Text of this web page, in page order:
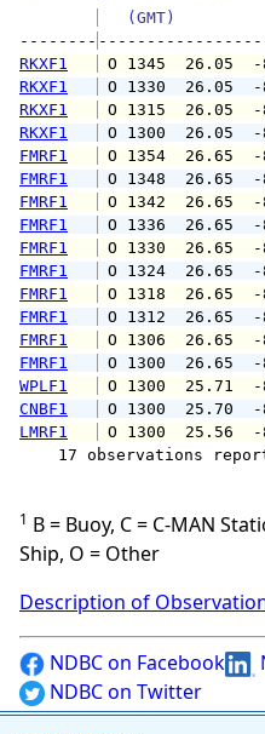
(GMT)
--------
RKXF1
O 1345
RKXF1
O 1330
RKXF1
O 1315
RKXF1
O 1300
FMRF1
O 1354
FMRF1
O 1348
FMRF1
O 1342
FMRF1
O 1336
FMRF1
O 1330
FMRF1
O 1324
FMRF1
O 1318
FMRF1
O 1312
FMRF1
O 1306
FMRF1
O 1300
WPLF1
O 1300
CNBF1
O 1300
LMRF1
O 1300
17 observations
1 B = Buoy, C = C-MAN
Ship, O = Other
Description of
NDBC on Facebook
NDBC on Twitter